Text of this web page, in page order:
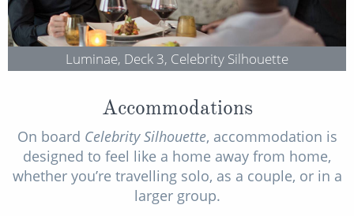
Luminae, Deck 3, Celebrity Silhouette
Accommodations
On board Celebrity Silhouette, accommodation is
designed to feel like a home away from home,
whether you’re travelling solo, as a couple, or in a
larger group.